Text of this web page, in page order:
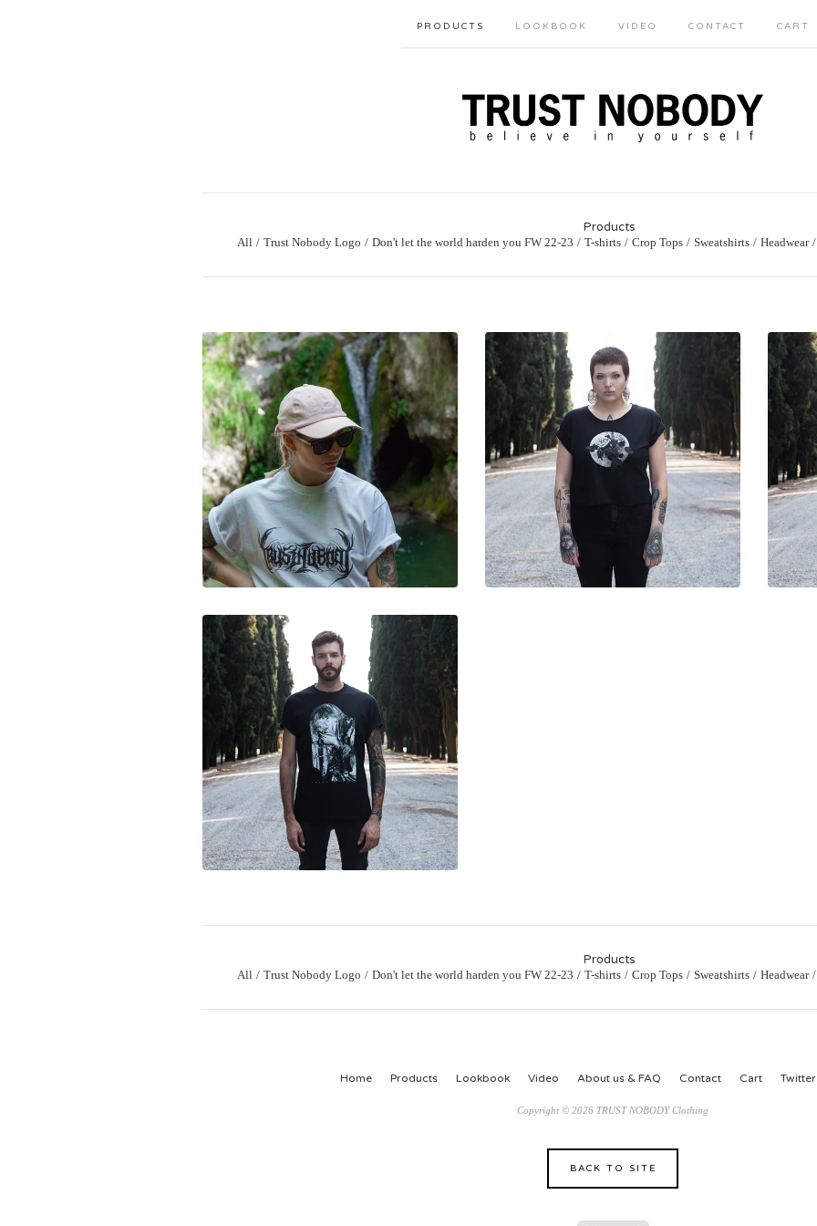
PRODUCTS LOOKBOOK VIDEO CONTACT CART
Products
All Trust Nobody Logo Don't let the world harden you FW 22-23 T-shirts Crop Tops Sweatshirts Headwear
Products
All Trust Nobody Logo Don't let the world harden you FW 22-23 T-shirts Crop Tops Sweatshirts Headwear
Home Products Lookbook Video About us & FAQ Contact Cart Twitter
Copyright © 2026 TRUST NOBODY Clothing
BACK TO SITE